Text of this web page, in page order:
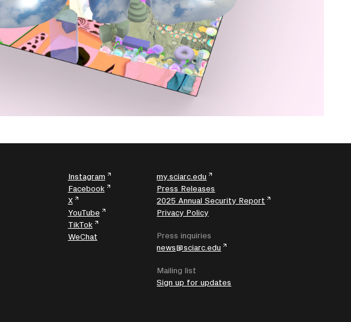
Instagram
Facebook
X
YouTube
TikTok
WeChat
my.sciarc.edu
Press Releases
2025 Annual Security Report
Privacy Policy
Press inquiries
news@sciarc.edu
Mailing list
Sign up for updates